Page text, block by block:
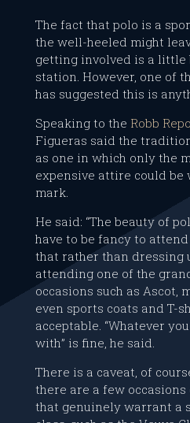
The fact that polo is a
the well-heeled might
getting involved is a little
station. However, one of
has suggested this is
Speaking to the Robb
Figueras said the
as one in which only the
expensive attire could be
mark.
He said: “The beauty of
have to be fancy to
that rather than dressing
attending one of the
occasions such as Ascot,
even sports coats and T-
acceptable. “Whatever
with” is fine, he said.
There is a caveat, of
there are a few
that genuinely warrant a